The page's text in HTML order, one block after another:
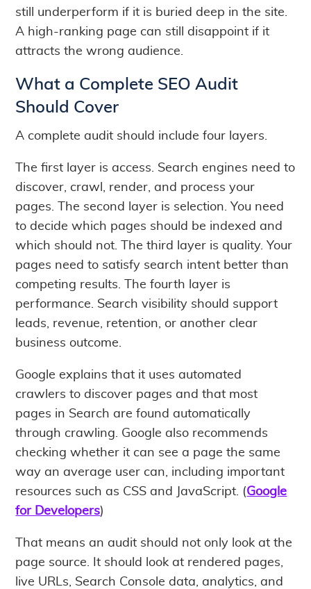
still underperform if it is buried deep in the site.
A high-ranking page can still disappoint if it
attracts the wrong audience.
What a Complete SEO Audit
Should Cover
A complete audit should include four layers.
The first layer is access. Search engines need to
discover, crawl, render, and process your
pages. The second layer is selection. You need
to decide which pages should be indexed and
which should not. The third layer is quality. Your
pages need to satisfy search intent better than
competing results. The fourth layer is
performance. Search visibility should support
leads, revenue, retention, or another clear
business outcome.
Google explains that it uses automated
crawlers to discover pages and that most
pages in Search are found automatically
through crawling. Google also recommends
checking whether it can see a page the same
way an average user can, including important
resources such as CSS and JavaScript. (Google
for Developers)
That means an audit should not only look at the
page source. It should look at rendered pages,
live URLs, Search Console data, analytics, and